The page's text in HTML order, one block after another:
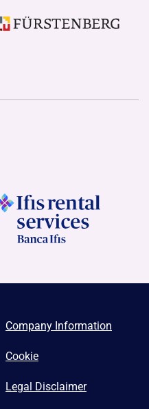
Company Information
Cookie
Legal Disclaimer